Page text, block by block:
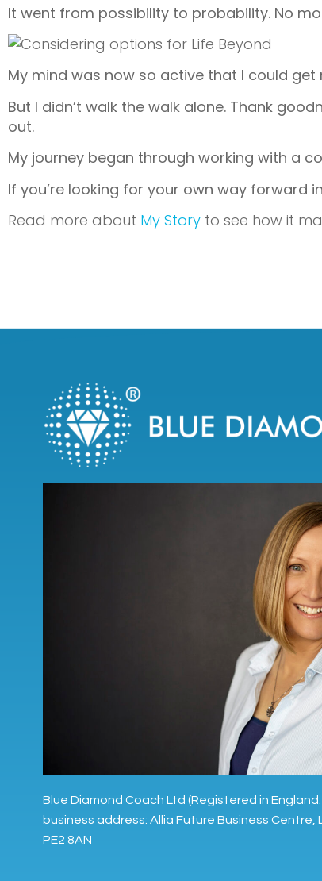
It went from possibility to probability. No
My mind was now so active that I could
But I didn’t walk the walk alone. Thank
out.
My journey began through working with a
If you’re looking for your own way forward
Read more about My Story to see how it
Blue Diamond Coach Ltd (Registered in
business address: Allia Future Business
PE2 8AN